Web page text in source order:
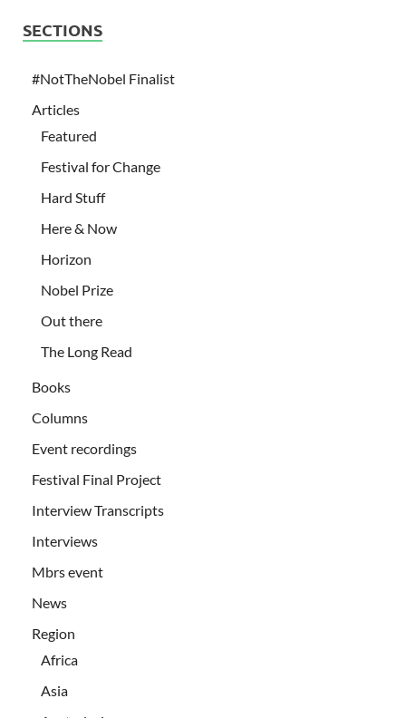
SECTIONS
#NotTheNobel Finalist
Articles
Featured
Festival for Change
Hard Stuff
Here & Now
Horizon
Nobel Prize
Out there
The Long Read
Books
Columns
Event recordings
Festival Final Project
Interview Transcripts
Interviews
Mbrs event
News
Region
Africa
Asia